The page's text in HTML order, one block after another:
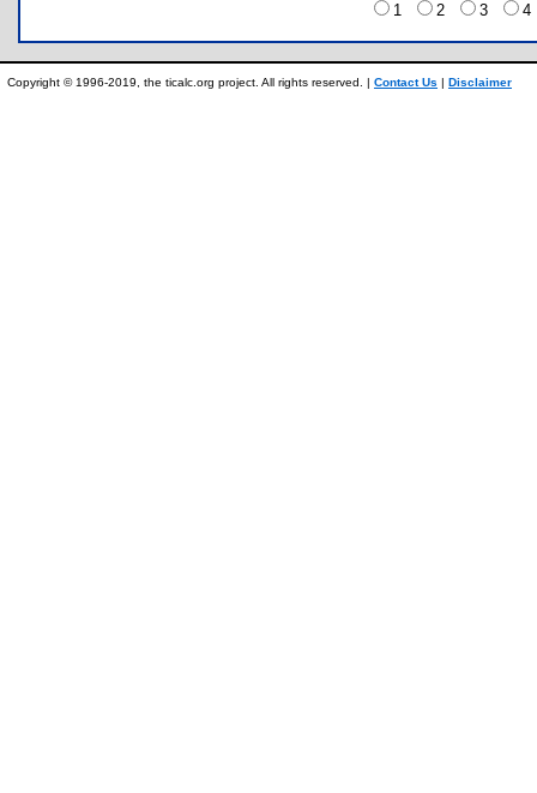
1
2 3
Copyright © 1996-2019, the ticalc.org project. All rights reserved. | Contact Us | Disclaimer